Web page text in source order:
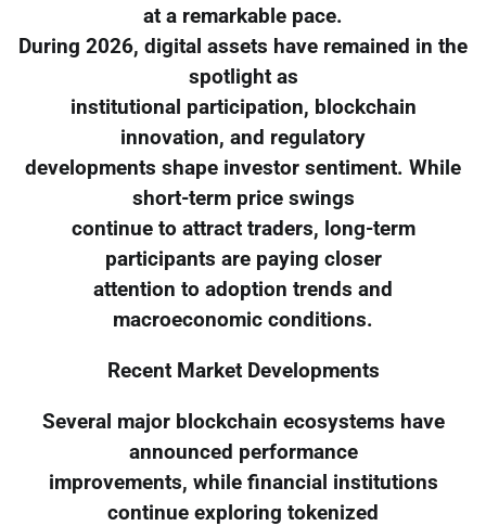
at a remarkable pace.
During 2026, digital assets have remained in the
spotlight as
institutional participation, blockchain
innovation, and regulatory
developments shape investor sentiment. While
short-term price swings
continue to attract traders, long-term
participants are paying closer
attention to adoption trends and
macroeconomic conditions.
Recent Market Developments
Several major blockchain ecosystems have
announced performance
improvements, while financial institutions
continue exploring tokenized